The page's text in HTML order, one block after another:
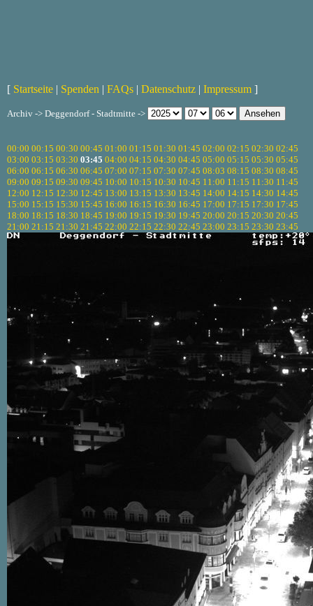
[ Startseite | Spenden | FAQs | Datenschutz | Impressum ]
Archiv -> Deggendorf - Stadtmitte ->
00:00 00:15 00:30 00:45 01:00 01:15 01:30 01:45 02:00 02:15 02:30 02:45
03:00 03:15 03:30 03:45 04:00 04:15 04:30 04:45 05:00 05:15 05:30 05:45
06:00 06:15 06:30 06:45 07:00 07:15 07:30 07:45 08:03 08:15 08:30 08:45
09:00 09:15 09:30 09:45 10:00 10:15 10:30 10:45 11:00 11:15 11:30 11:45
12:00 12:15 12:30 12:45 13:00 13:15 13:30 13:45 14:00 14:15 14:30 14:45
15:00 15:15 15:30 15:45 16:00 16:15 16:30 16:45 17:00 17:15 17:30 17:45
18:00 18:15 18:30 18:45 19:00 19:15 19:30 19:45 20:00 20:15 20:30 20:45
21:00 21:15 21:30 21:45 22:00 22:15 22:30 22:45 23:00 23:15 23:30 23:45